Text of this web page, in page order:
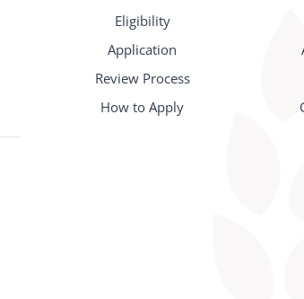
Eligibility
Application
Review Process
How to Apply